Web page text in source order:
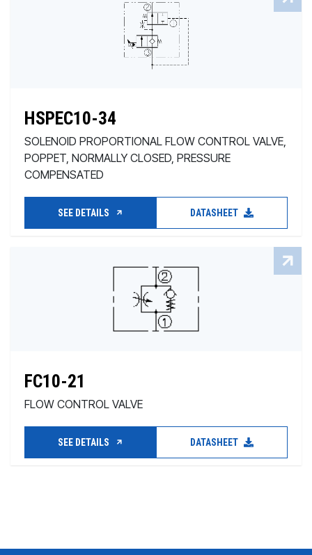
HSPEC10-34
SOLENOID PROPORTIONAL FLOW CONTROL VALVE,
POPPET, NORMALLY CLOSED, PRESSURE
COMPENSATED
SEE DETAILS DATASHEET
FC10-21
FLOW CONTROL VALVE
SEE DETAILS DATASHEET